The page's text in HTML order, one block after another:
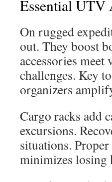
Essential UTV
On rugged
out. They boost
accessories
challenges. Key
organizers
Cargo racks add
excursions.
situations.
minimizes losing